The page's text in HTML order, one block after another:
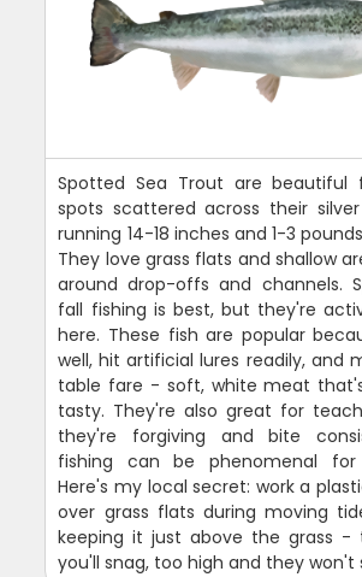
Spotted Sea Trout are beautiful
spots scattered across their silver
running 14-18 inches and 1-3
They love grass flats and shallow
around drop-offs and channels.
fall fishing is best, but they're
here. These fish are popular
well, hit artificial lures readily, and
table fare - soft, white meat
tasty. They're also great for
they're forgiving and bite
fishing can be phenomenal for
Here's my local secret: work a
over grass flats during moving
keeping it just above the grass -
you'll snag, too high and they won't